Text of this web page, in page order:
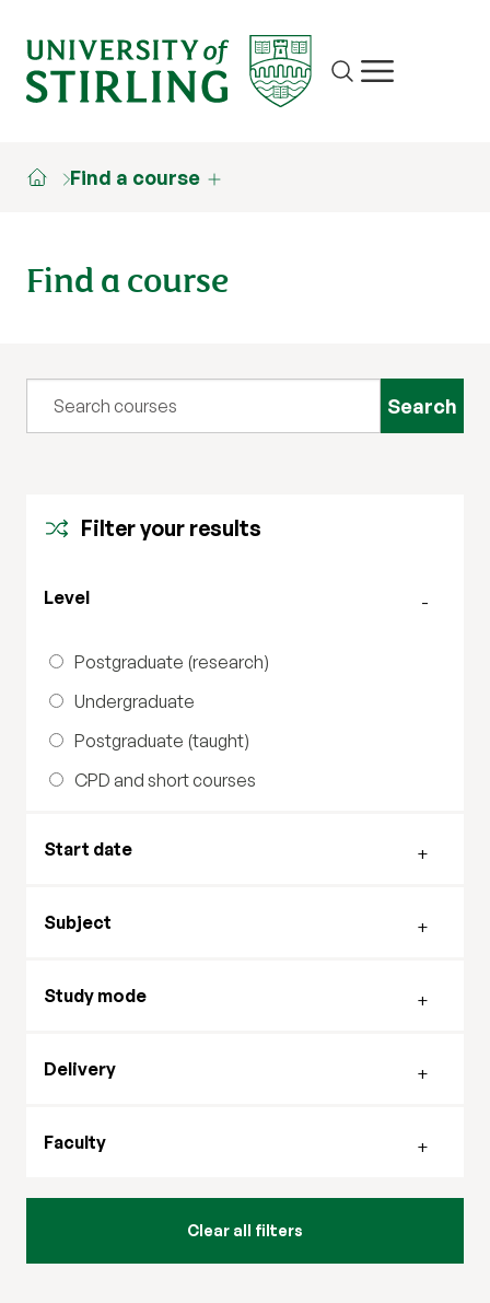
Site search
Show/hide
Find a course
Find a course
Filter your results
Level
Postgraduate (research)
Undergraduate
Postgraduate (taught)
CPD and short courses
Start date
Subject
Study mode
Delivery
Faculty